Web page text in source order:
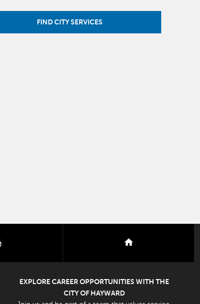
FIND CITY SERVICES
youtube
EXPLORE CAREER OPPORTUNITIES WITH THE
CITY OF HAYWARD